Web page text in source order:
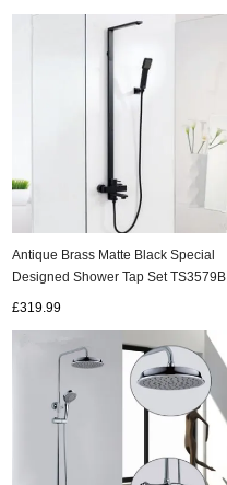
Antique Brass Matte Black Special
Designed Shower Tap Set TS3579B
£319.99